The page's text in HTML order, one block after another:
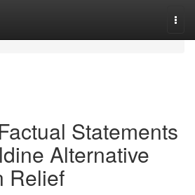
Statements
Alternative
Relief